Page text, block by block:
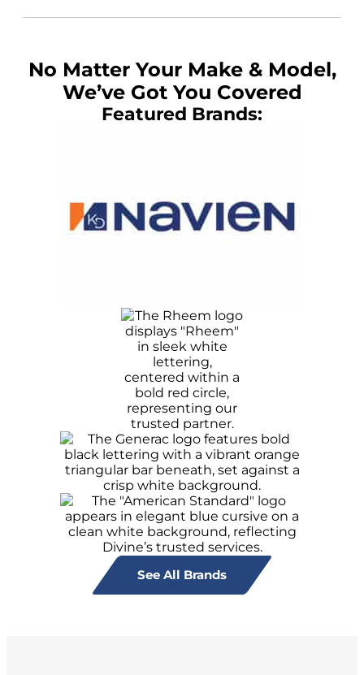
No Matter Your Make & Model,
We’ve Got You Covered
Featured Brands:
See All Brands